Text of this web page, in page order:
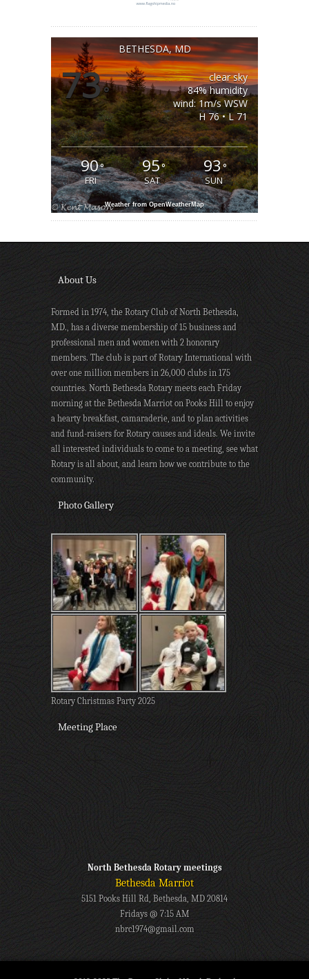
BETHESDA, MD
73°
clear sky
84% humidity
wind: 1m/s WSW
H 76 • L 71
90°
FRI
95°
SAT
93°
SUN
Weather from OpenWeatherMap
About Us
Formed in 1974, the Rotary Club of North Bethesda,
MD., has a diverse membership of 15 business and
professional men and women with 2 honorary
members. The club is part of Rotary International with
over one million members in 26,000 clubs in 175
countries. North Bethesda Rotary meets each Friday
morning at the Bethesda Marriot on Pooks Hill to enjoy
a hearty breakfast, camaraderie, and to plan activities
and fund-raisers for Rotary causes and ideals. We invite
all interested individuals to come to a meeting, see what
Rotary is all about, and learn how we contribute to the
community.
Photo Gallery
Rotary Christmas Party 2025
Meeting Place
North Bethesda Rotary meetings
Bethesda Marriot
5151 Pooks Hill Rd, Bethesda, MD 20814
Fridays @ 7:15 AM
nbrc1974@gmail.com